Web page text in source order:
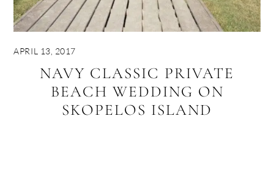
APRIL 13, 2017
NAVY CLASSIC PRIVATE
BEACH WEDDING ON
SKOPELOS ISLAND